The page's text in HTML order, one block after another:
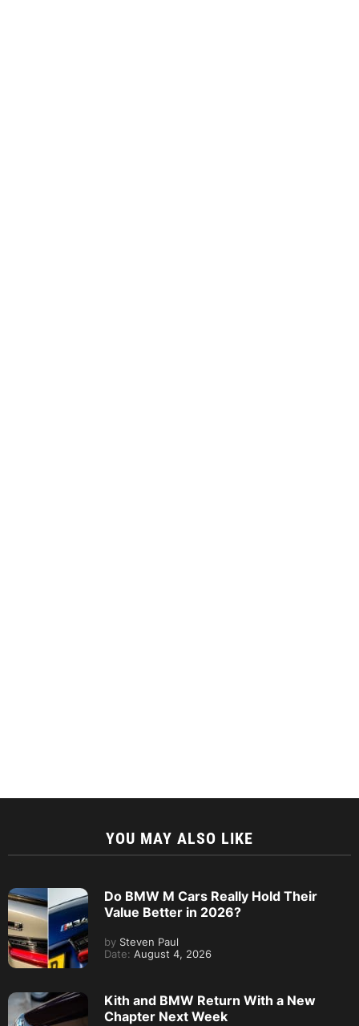
YOU MAY ALSO LIKE
Do BMW M Cars Really Hold Their
Value Better in 2026?
by Steven Paul
Date: August 4, 2026
Kith and BMW Return With a New
Chapter Next Week